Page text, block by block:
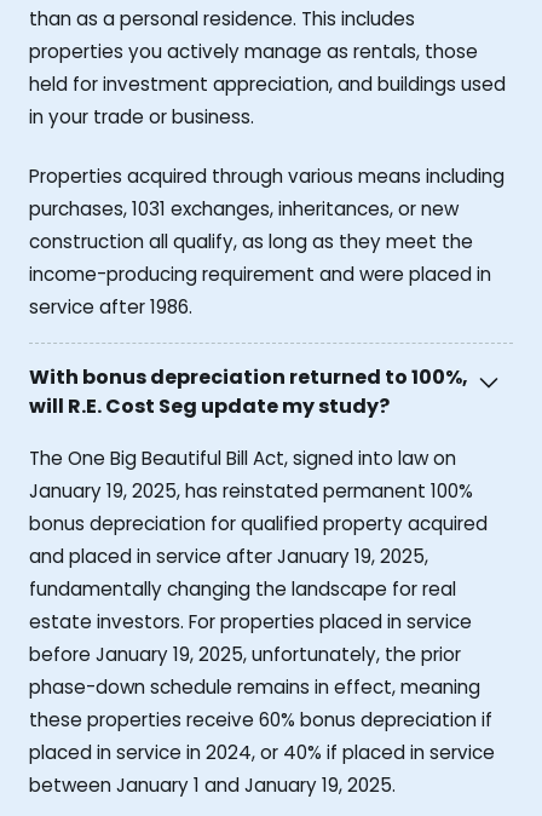
than as a personal residence. This includes
properties you actively manage as rentals, those
held for investment appreciation, and buildings used
in your trade or business.
Properties acquired through various means including
purchases, 1031 exchanges, inheritances, or new
construction all qualify, as long as they meet the
income-producing requirement and were placed in
service after 1986.
With bonus depreciation returned to 100%,
will R.E. Cost Seg update my study?
The One Big Beautiful Bill Act, signed into law on
January 19, 2025, has reinstated permanent 100%
bonus depreciation for qualified property acquired
and placed in service after January 19, 2025,
fundamentally changing the landscape for real
estate investors. For properties placed in service
before January 19, 2025, unfortunately, the prior
phase-down schedule remains in effect, meaning
these properties receive 60% bonus depreciation if
placed in service in 2024, or 40% if placed in service
between January 1 and January 19, 2025.